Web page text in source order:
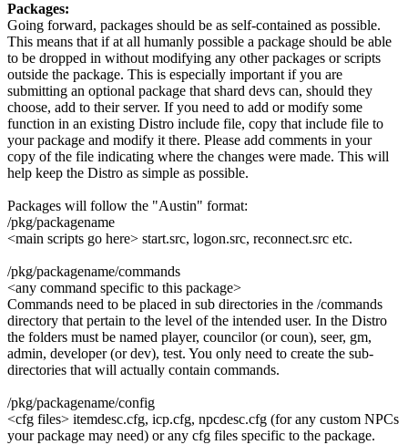
Packages:
Going forward, packages should be as self-contained as possible.
This means that if at all humanly possible a package should be able
to be dropped in without modifying any other packages or scripts
outside the package. This is especially important if you are
submitting an optional package that shard devs can, should they
choose, add to their server. If you need to add or modify some
function in an existing Distro include file, copy that include file to
your package and modify it there. Please add comments in your
copy of the file indicating where the changes were made. This will
help keep the Distro as simple as possible.
Packages will follow the "Austin" format:
/pkg/packagename
<main scripts go here> start.src, logon.src, reconnect.src etc.
/pkg/packagename/commands
<any command specific to this package>
Commands need to be placed in sub directories in the /commands
directory that pertain to the level of the intended user. In the Distro
the folders must be named player, councilor (or coun), seer, gm,
admin, developer (or dev), test. You only need to create the sub-
directories that will actually contain commands.
/pkg/packagename/config
<cfg files> itemdesc.cfg, icp.cfg, npcdesc.cfg (for any custom NPCs
your package may need) or any cfg files specific to the package.